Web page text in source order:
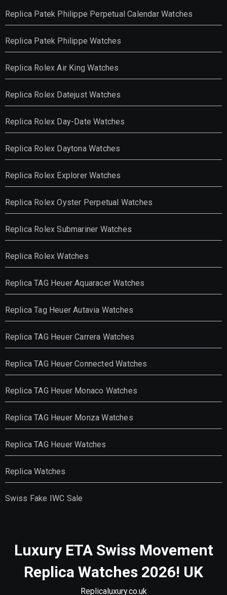
Replica Patek Philippe Perpetual Calendar Watches
Replica Patek Philippe Watches
Replica Rolex Air King Watches
Replica Rolex Datejust Watches
Replica Rolex Day-Date Watches
Replica Rolex Daytona Watches
Replica Rolex Explorer Watches
Replica Rolex Oyster Perpetual Watches
Replica Rolex Submariner Watches
Replica Rolex Watches
Replica TAG Heuer Aquaracer Watches
Replica Tag Heuer Autavia Watches
Replica TAG Heuer Carrera Watches
Replica TAG Heuer Connected Watches
Replica TAG Heuer Monaco Watches
Replica TAG Heuer Monza Watches
Replica TAG Heuer Watches
Replica Watches
Swiss Fake IWC Sale
Luxury ETA Swiss Movement
Replica Watches 2026! UK
Replicaluxury.co.uk